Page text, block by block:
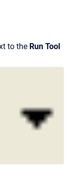
to the Run Tool